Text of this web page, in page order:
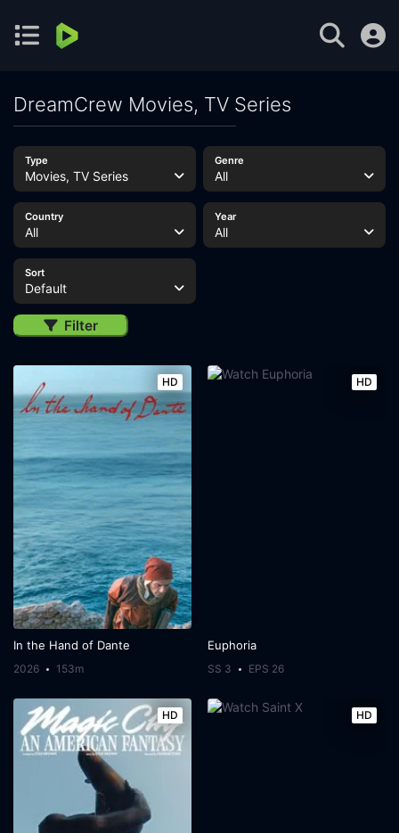
DreamCrew Movies, TV Series
Type
Movies, TV Series
Genre
All
Country
All
Year
All
Sort
Default
Filter
HD
In the Hand of Dante
2026 153m
HD
Euphoria
SS 3 EPS 26
HD HD